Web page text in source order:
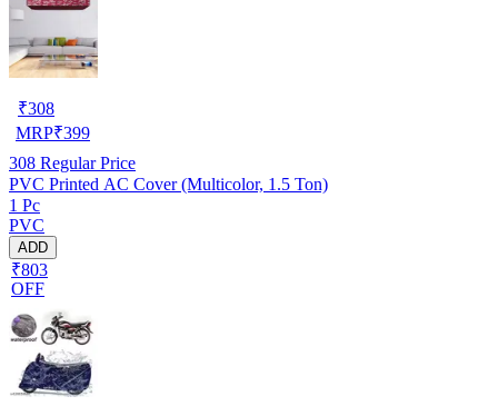
₹308
MRP₹399
308 Regular Price
PVC Printed AC Cover (Multicolor, 1.5 Ton)
1 Pc
PVC
ADD
₹803
OFF